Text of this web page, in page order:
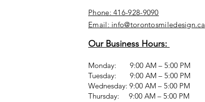
Phone: 416-928-9090
Email: info@torontosmiledesign.ca
Our Business Hours:
Monday: 9:00 AM – 5:00 PM
Tuesday: 9:00 AM – 5:00 PM
Wednesday: 9:00 AM – 5:00 PM
Thursday: 9:00 AM – 5:00 PM